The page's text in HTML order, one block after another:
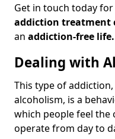
Get in touch today
addiction treatment
an addiction-free life.
Dealing with
This type of
alcoholism, is a
which people feel
operate from day to